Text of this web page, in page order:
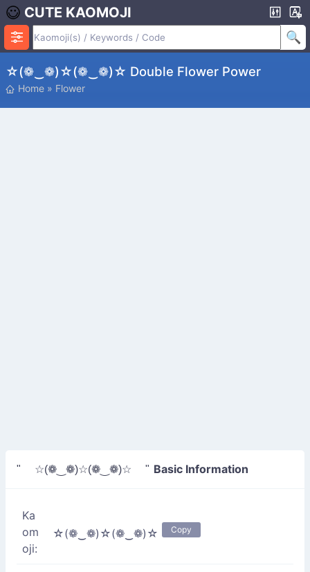
CUTE KAOMOJI
☆(❁‿❁)☆(❁‿❁)☆ Double Flower Power
Home » Flower
" ☆(❁‿❁)☆(❁‿❁)☆ " Basic Information
Ka
om
oji:
☆(❁‿❁)☆(❁‿❁)☆ Copy